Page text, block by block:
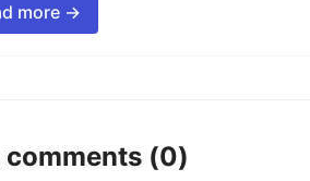
more →
comments (0)